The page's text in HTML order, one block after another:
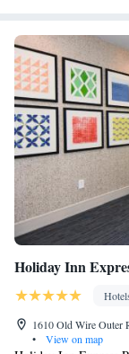
Holiday Inn
1610 Old Wire Outer
•
View on map